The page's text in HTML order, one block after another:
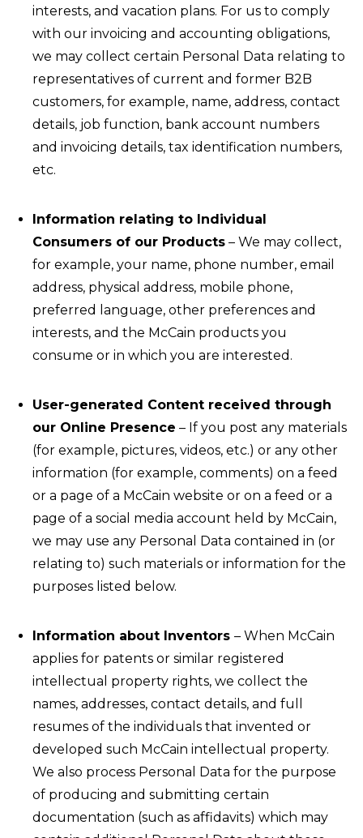
interests, and vacation plans. For us to comply
with our invoicing and accounting obligations,
we may collect certain Personal Data relating to
representatives of current and former B2B
customers, for example, name, address, contact
details, job function, bank account numbers
and invoicing details, tax identification numbers,
etc.
Information relating to Individual
Consumers of our Products – We may collect,
for example, your name, phone number, email
address, physical address, mobile phone,
preferred language, other preferences and
interests, and the McCain products you
consume or in which you are interested.
User-generated Content received through
our Online Presence – If you post any materials
(for example, pictures, videos, etc.) or any other
information (for example, comments) on a feed
or a page of a McCain website or on a feed or a
page of a social media account held by McCain,
we may use any Personal Data contained in (or
relating to) such materials or information for the
purposes listed below.
Information about Inventors – When McCain
applies for patents or similar registered
intellectual property rights, we collect the
names, addresses, contact details, and full
resumes of the individuals that invented or
developed such McCain intellectual property.
We also process Personal Data for the purpose
of producing and submitting certain
documentation (such as affidavits) which may